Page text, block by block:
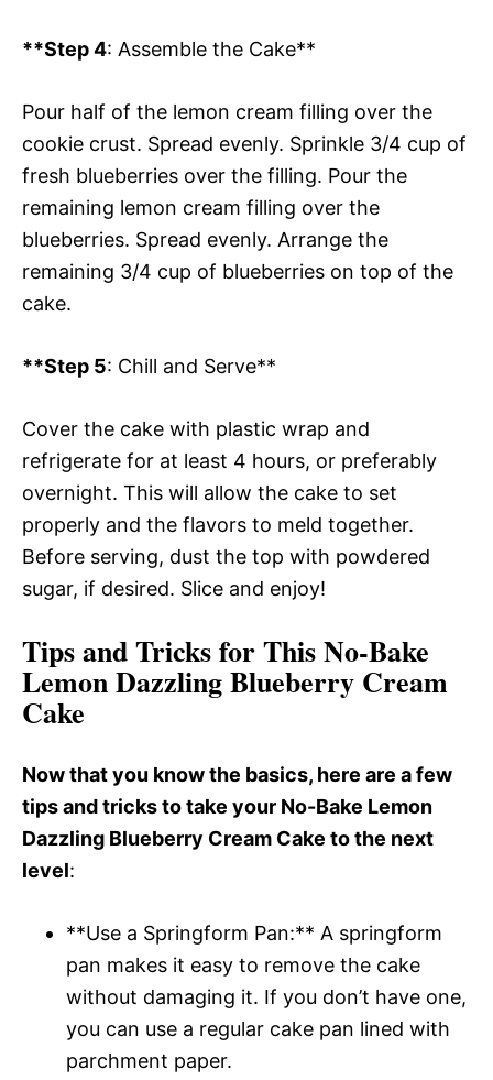
**Step 4: Assemble the Cake**
Pour half of the lemon cream filling over the
cookie crust. Spread evenly. Sprinkle 3/4 cup of
fresh blueberries over the filling. Pour the
remaining lemon cream filling over the
blueberries. Spread evenly. Arrange the
remaining 3/4 cup of blueberries on top of the
cake.
**Step 5: Chill and Serve**
Cover the cake with plastic wrap and
refrigerate for at least 4 hours, or preferably
overnight. This will allow the cake to set
properly and the flavors to meld together.
Before serving, dust the top with powdered
sugar, if desired. Slice and enjoy!
Tips and Tricks for This No-Bake
Lemon Dazzling Blueberry Cream
Cake
Now that you know the basics, here are a few
tips and tricks to take your No-Bake Lemon
Dazzling Blueberry Cream Cake to the next
level:
**Use a Springform Pan:** A springform
pan makes it easy to remove the cake
without damaging it. If you don’t have one,
you can use a regular cake pan lined with
parchment paper.